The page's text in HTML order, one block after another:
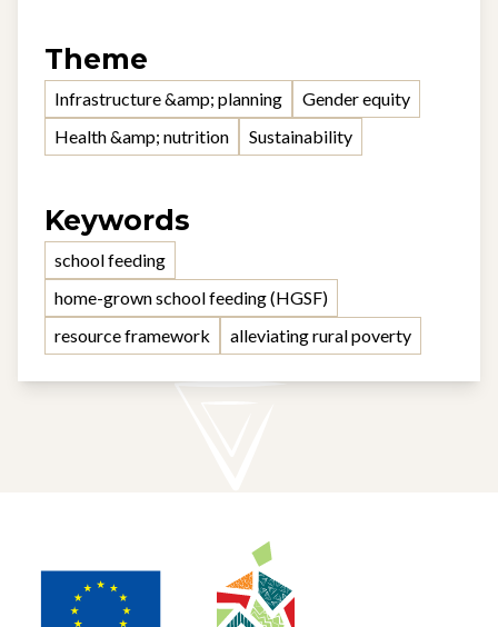
Theme
Infrastructure &amp; planning
Gender equity
Health &amp; nutrition
Sustainability
Keywords
school feeding
home-grown school feeding (HGSF)
resource framework
alleviating rural poverty